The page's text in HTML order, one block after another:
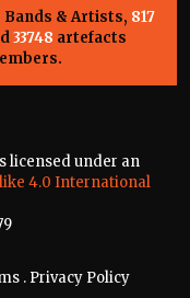
Bands & Artists, 817
33748 artefacts
licensed under an
4.0 International
. Privacy Policy